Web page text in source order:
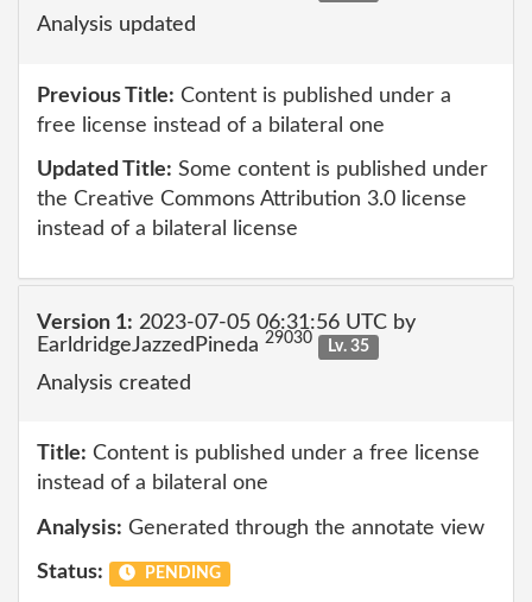
Analysis updated
Previous Title: Content is published under a
free license instead of a bilateral one
Updated Title: Some content is published under
the Creative Commons Attribution 3.0 license
instead of a bilateral license
Version 1: 2023-07-05 06:31:56 UTC by
EarldridgeJazzedPineda 29030 Lv. 35
Analysis created
Title: Content is published under a free license
instead of a bilateral one
Analysis: Generated through the annotate view
Status: PENDING